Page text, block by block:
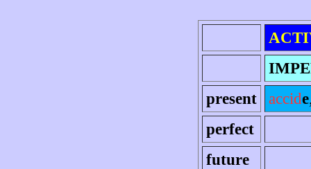
present
accide
perfect
future